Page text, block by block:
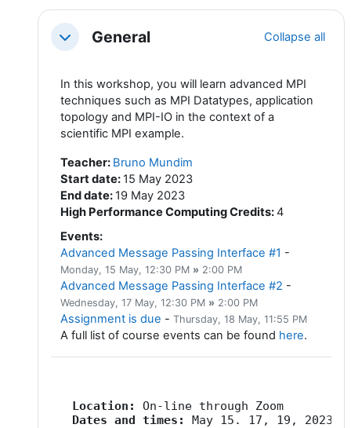
Topic outline
CollapseGeneral Collapse all
In this workshop, you will learn advanced MPI
techniques such as MPI Datatypes, application
topology and MPI-IO in the context of a
scientific MPI example.
Teacher: Bruno Mundim
Start date: 15 May 2023
End date: 19 May 2023
High Performance Computing Credits:4
Events:
Advanced Message Passing Interface #1 -
Monday, 15 May, 12:30 PM » 2:00 PM
Advanced Message Passing Interface #2 -
Wednesday, 17 May, 12:30 PM » 2:00 PM
Assignment is due - Thursday, 18 May, 11:55 PM
A full list of course events can be found here.
   Location:
   Dates and times:
May 15. 17, 19, 2023,